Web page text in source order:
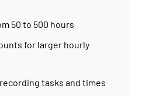
50 to 500 hours
for larger hourly
tasks and times